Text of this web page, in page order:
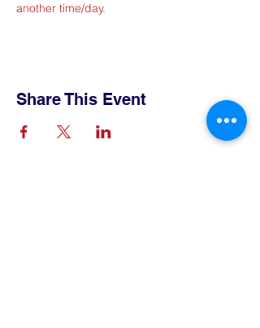
another time/day.
Share This Event